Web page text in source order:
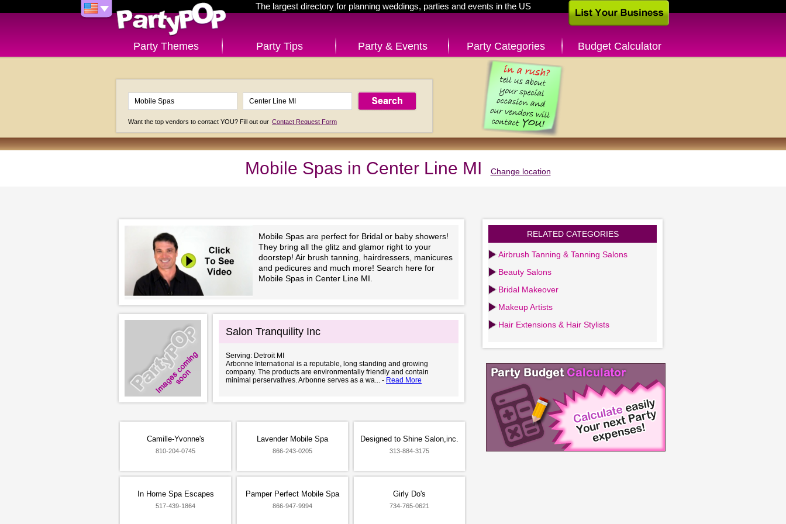
The largest directory for planning weddings, parties and events in the US
Party Themes Party Tips Party & Events Party Categories Budget Calculator
Want the top vendors to contact YOU? Fill out our Contact Request Form
Mobile Spas in Center Line MI Change location
Mobile Spas are perfect for Bridal or baby showers!
They bring all the glitz and glamor right to your
doorstep! Air brush tanning, hairdressers, manicures
and pedicures and much more! Search here for
Mobile Spas in Center Line MI.
Salon Tranquility Inc
Serving: Detroit MI
Arbonne International is a reputable, long standing and growing
company. The products are environmentally friendly and contain
minimal perservatives. Arbonne serves as a wa... - Read More
Camille-Yvonne's
810-204-0745
Lavender Mobile Spa
866-243-0205
Designed to Shine Salon,inc.
313-884-3175
In Home Spa Escapes
517-439-1864
Pamper Perfect Mobile Spa
866-947-9994
Girly Do's
734-765-0621
RELATED CATEGORIES
Airbrush Tanning & Tanning Salons
Beauty Salons
Bridal Makeover
Makeup Artists
Hair Extensions & Hair Stylists